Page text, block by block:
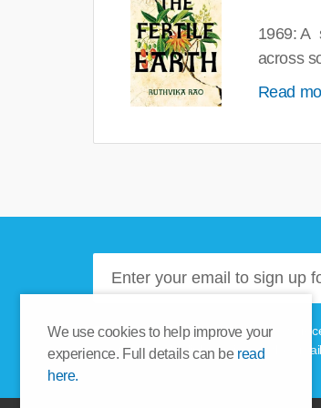
We use cookies to help improve your
experience. Full details can be read
here.
1969: A
across
Read
Please tick this box if you'd like to
unsubscribe link provided in the